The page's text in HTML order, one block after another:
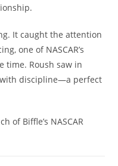
It caught the attention
one of NASCAR’s
time. Roush saw in
discipline—a perfect
of Biffle’s NASCAR